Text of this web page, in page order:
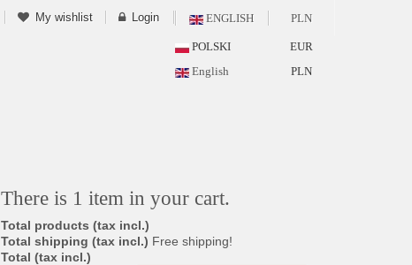
My wishlist Login ENGLISH
POLSKI
English
PLN
EUR
PLN
There is 1 item in your cart.
Total products (tax incl.)
Total shipping (tax incl.) Free shipping!
Total (tax incl.)